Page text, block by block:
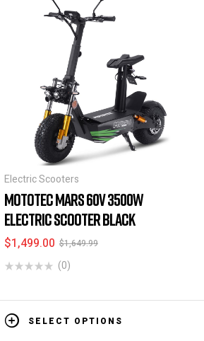
Electric Scooters
MOTOTEC MARS 60V 3500W
ELECTRIC SCOOTER BLACK
$1,649.99
$1,499.00
(0)
SELECT OPTIONS